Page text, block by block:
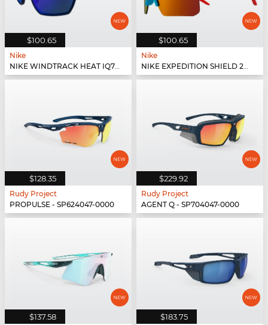
$100.65
Nike
NIKE WINDTRACK HEAT IQ7245X - 410
$100.65
Nike
NIKE EXPEDITION SHIELD 26 IO1465X - 366
$128.35
Rudy Project
PROPULSE - SP624047-0000
$229.92
Rudy Project
AGENT Q - SP704047-0000
$137.58 $183.75